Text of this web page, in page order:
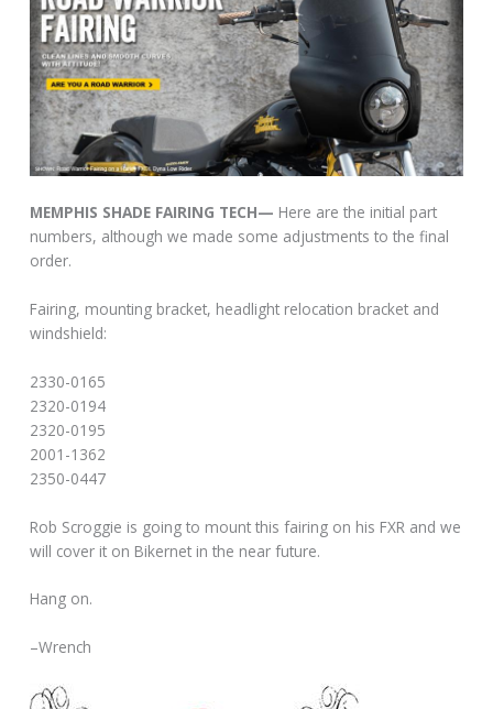
MEMPHIS SHADE FAIRING TECH— Here are the initial part
numbers, although we made some adjustments to the final
order.
Fairing, mounting bracket, headlight relocation bracket and
windshield:
2330-0165
2320-0194
2320-0195
2001-1362
2350-0447
Rob Scroggie is going to mount this fairing on his FXR and we
will cover it on Bikernet in the near future.
Hang on.
–Wrench